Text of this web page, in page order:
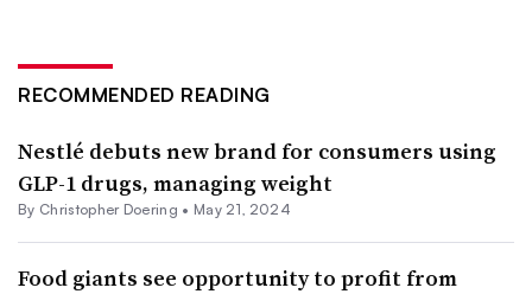
RECOMMENDED READING
Nestlé debuts new brand for consumers using
GLP-1 drugs, managing weight
By Christopher Doering • May 21, 2024
Food giants see opportunity to profit from